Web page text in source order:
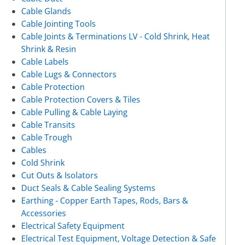
Cable Glands
Cable Jointing Tools
Cable Joints & Terminations LV - Cold Shrink, Heat
Shrink & Resin
Cable Labels
Cable Lugs & Connectors
Cable Protection
Cable Protection Covers & Tiles
Cable Pulling & Cable Laying
Cable Transits
Cable Trough
Cables
Cold Shrink
Cut Outs & Isolators
Duct Seals & Cable Sealing Systems
Earthing - Copper Earth Tapes, Rods, Bars &
Accessories
Electrical Safety Equipment
Electrical Test Equipment, Voltage Detection & Safe